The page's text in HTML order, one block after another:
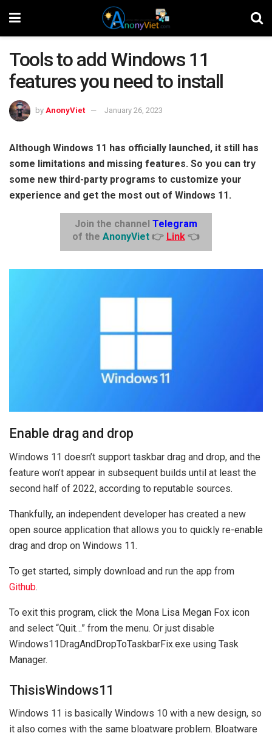
Tools to add Windows 11
features you need to install
by AnonyViet January 26, 2023
Although Windows 11 has officially launched, it still has
some limitations and missing features. So you can try
some new third-party programs to customize your
experience and get the most out of Windows 11.
Join the channel Telegram
of the AnonyViet 👉 Link👈
Enable drag and drop
Windows 11 doesn’t support taskbar drag and drop, and the
feature won’t appear in subsequent builds until at least the
second half of 2022, according to reputable sources.
Thankfully, an independent developer has created a new
open source application that allows you to quickly re-enable
drag and drop on Windows 11.
To get started, simply download and run the app from
Github.
To exit this program, click the Mona Lisa Megan Fox icon
and select “Quit…” from the menu. Or just disable
Windows11DragAndDropToTaskbarFix.exe using Task
Manager.
ThisisWindows11
Windows 11 is basically Windows 10 with a new design, so
it also comes with the same bloatware problem. Bloatware